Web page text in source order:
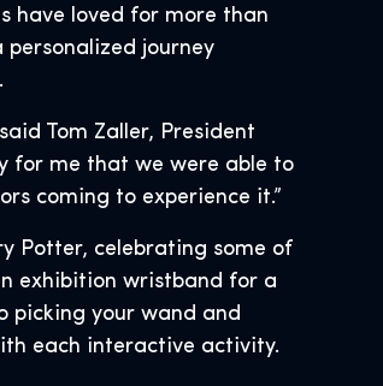
have loved for more than
journey
Tom Zaller, President
for me that we were able to
coming to experience it.”
Potter, celebrating some of
exhibition wristband for a
picking your wand and
each interactive activity.